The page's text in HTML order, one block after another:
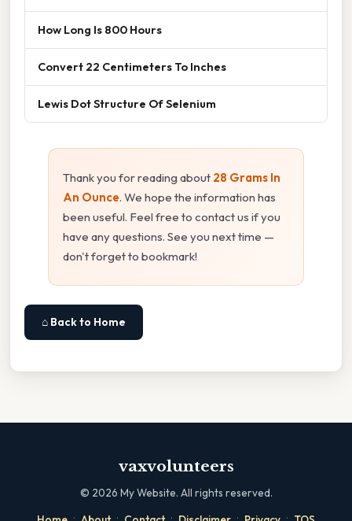
How Long Is 800 Hours
Convert 22 Centimeters To Inches
Lewis Dot Structure Of Selenium
Thank you for reading about 28 Grams In
An Ounce. We hope the information has
been useful. Feel free to contact us if you
have any questions. See you next time —
don't forget to bookmark!
⌂ Back to Home
vaxvolunteers
© 2026 My Website. All rights reserved.
· · · · ·